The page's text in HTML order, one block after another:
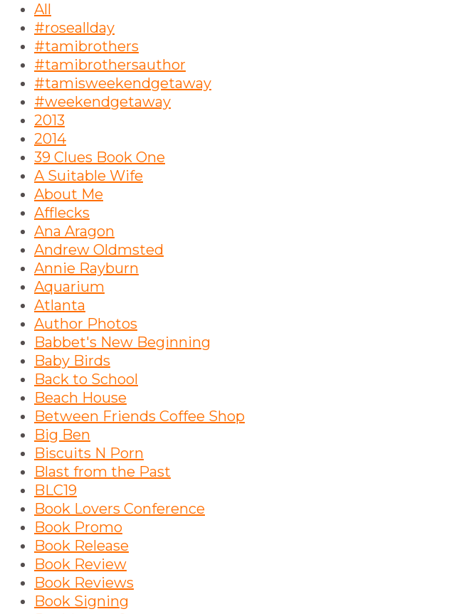
All
#roseallday
#tamibrothers
#tamibrothersauthor
#tamisweekendgetaway
#weekendgetaway
2013
2014
39 Clues Book One
A Suitable Wife
About Me
Afflecks
Ana Aragon
Andrew Oldmsted
Annie Rayburn
Aquarium
Atlanta
Author Photos
Babbet's New Beginning
Baby Birds
Back to School
Beach House
Between Friends Coffee Shop
Big Ben
Biscuits N Porn
Blast from the Past
BLC19
Book Lovers Conference
Book Promo
Book Release
Book Review
Book Reviews
Book Signing